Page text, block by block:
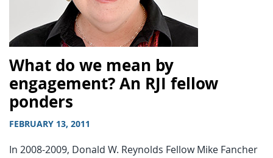
What do we mean by
engagement? An RJI fellow
ponders
FEBRUARY 13, 2011
In 2008-2009, Donald W. Reynolds Fellow Mike Fancher